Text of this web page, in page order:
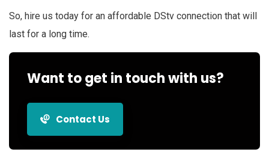
So, hire us today for an affordable DStv connection that will
last for a long time.
Want to get in touch with us?
Contact Us